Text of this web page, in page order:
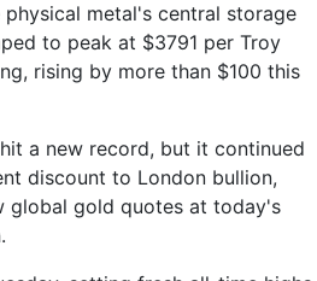
metal's central storage
to peak at $3791 per Troy
rising by more than $100 this
a new record, but it continued
discount to London bullion,
global gold quotes at today's